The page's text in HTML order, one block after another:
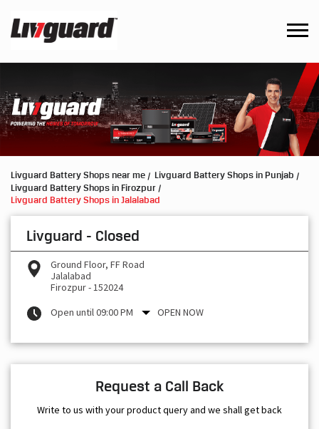
Livguard Battery Shops near me
Livguard Battery Shops in Punjab
Livguard Battery Shops in Firozpur
Livguard Battery Shops in Jalalabad
Livguard - Closed
Ground Floor, FF Road
Jalalabad
Firozpur-152024
Open until 09:00 PM
OPEN NOW
Request a Call Back
Write to us with your product query and we shall get back